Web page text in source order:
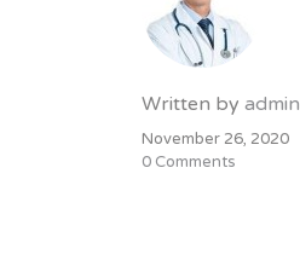
Written by admin
November 26, 2020
0 Comments